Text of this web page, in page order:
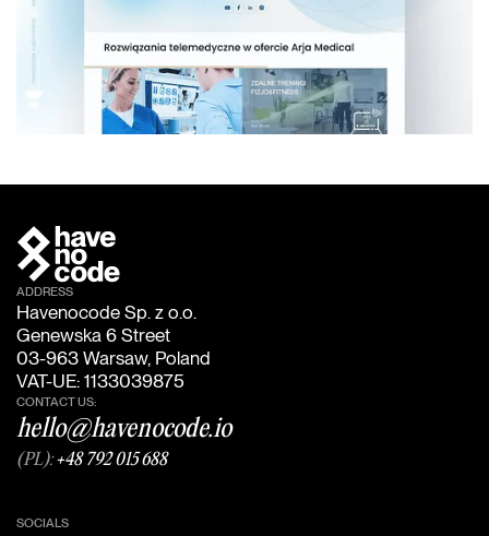
ADDRESS
Havenocode Sp. z o.o.
Genewska 6 Street
03-963 Warsaw, Poland
VAT-UE: 1133039875
CONTACT US:
hello@havenocode.io
(PL):+48 792 015 688
SOCIALS